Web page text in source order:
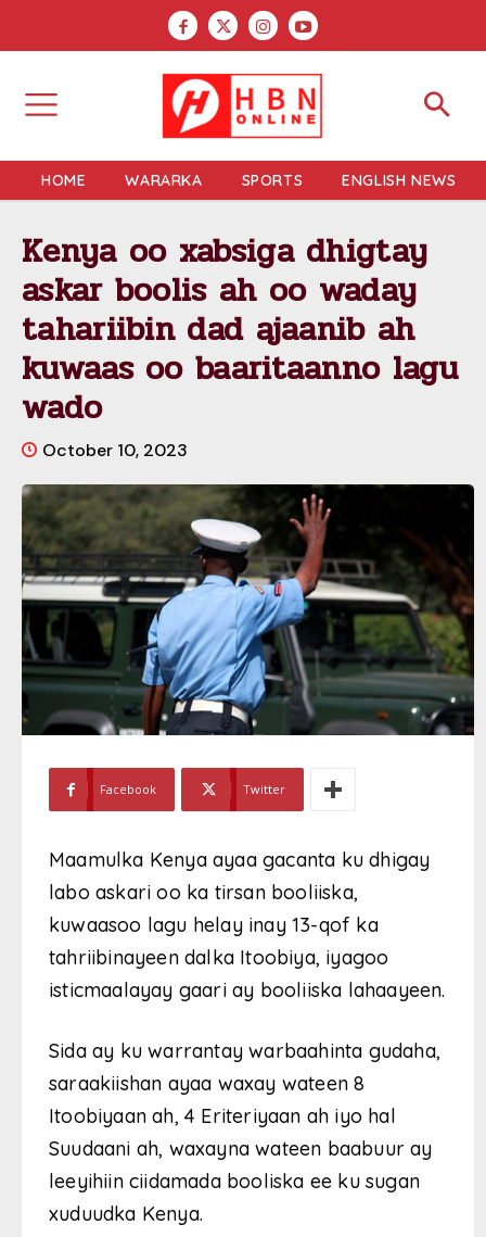
HOME WARARKA SPORTS ENGLISH NEWS
Kenya oo xabsiga dhigtay
askar boolis ah oo waday
tahariibin dad ajaanib ah
kuwaas oo baaritaanno lagu
wado
October 10, 2023
Facebook Twitter
Maamulka Kenya ayaa gacanta ku dhigay
labo askari oo ka tirsan booliiska,
kuwaasoo lagu helay inay 13-qof ka
tahriibinayeen dalka Itoobiya, iyagoo
isticmaalayay gaari ay booliiska lahaayeen.
Sida ay ku warrantay warbaahinta gudaha,
saraakiishan ayaa waxay wateen 8
Itoobiyaan ah, 4 Eriteriyaan ah iyo hal
Suudaani ah, waxayna wateen baabuur ay
leeyihiin ciidamada booliska ee ku sugan
xuduudka Kenya.